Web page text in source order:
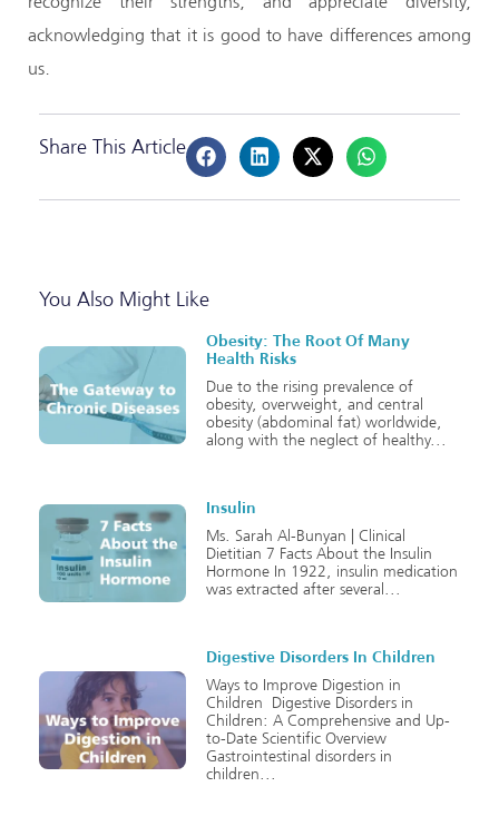
acknowledging that it is good to have differences among
us.
Share This Article
You Also Might Like
Obesity: The Root Of Many
Health Risks
Due to the rising prevalence of
obesity, overweight, and central
obesity (abdominal fat) worldwide,
along with the neglect of healthy
Insulin
Ms. Sarah Al-Bunyan | Clinical
Dietitian 7 Facts About the Insulin
Hormone In 1922, insulin medication
was extracted after several
Digestive Disorders In Children
Ways to Improve Digestion in
Children Digestive Disorders in
Children: A Comprehensive and Up-
to-Date Scientific Overview
Gastrointestinal disorders in
children